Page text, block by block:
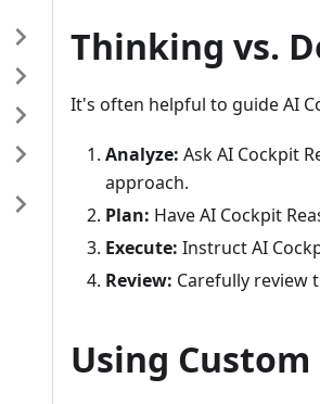
Thinking vs.
It's often helpful to guide AI
Analyze: Ask AI Cockpit
approach.
Plan: Have AI Cockpit
Execute: Instruct AI
Review: Carefully review
Using